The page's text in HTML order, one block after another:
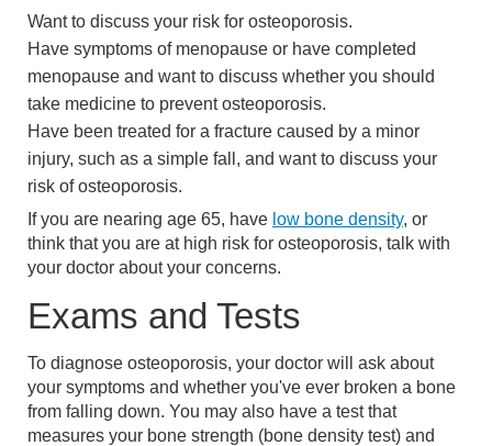
Want to discuss your risk for osteoporosis.
Have symptoms of menopause or have completed
menopause and want to discuss whether you should
take medicine to prevent osteoporosis.
Have been treated for a fracture caused by a minor
injury, such as a simple fall, and want to discuss your
risk of osteoporosis.
If you are nearing age 65, have low bone density, or
think that you are at high risk for osteoporosis, talk with
your doctor about your concerns.
Exams and Tests
To diagnose osteoporosis, your doctor will ask about
your symptoms and whether you've ever broken a bone
from falling down. You may also have a test that
measures your bone strength (bone density test) and